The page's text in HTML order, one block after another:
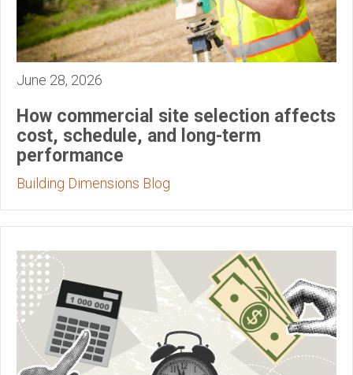
June 28, 2026
How commercial site selection affects
cost, schedule, and long-term
performance
Building Dimensions Blog